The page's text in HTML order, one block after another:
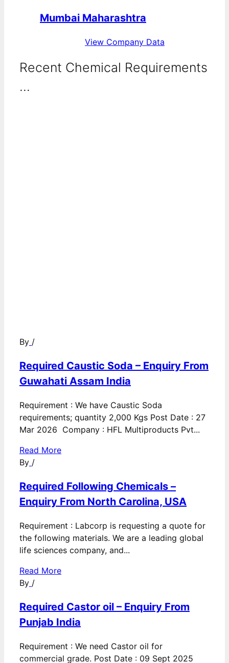
Mumbai Maharashtra
View Company Data
Recent Chemical Requirements
...
By /
Required Caustic Soda – Enquiry From
Guwahati Assam India
Requirement : We have Caustic Soda
requirements; quantity 2,000 Kgs Post Date : 27
Mar 2026 Company : HFL Multiproducts Pvt...
Read More
By /
Required Following Chemicals –
Enquiry From North Carolina, USA
Requirement : Labcorp is requesting a quote for
the following materials. We are a leading global
life sciences company, and...
Read More
By /
Required Castor oil – Enquiry From
Punjab India
Requirement : We need Castor oil for
commercial grade. Post Date : 09 Sept 2025